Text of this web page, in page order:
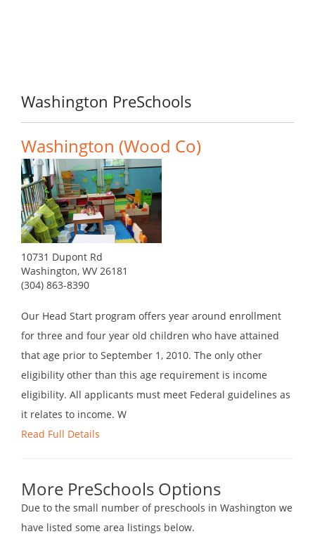
Washington PreSchools
Washington (Wood Co)
10731 Dupont Rd
Washington, WV 26181
(304) 863-8390
Our Head Start program offers year around enrollment
for three and four year old children who have attained
that age prior to September 1, 2010. The only other
eligibility other than this age requirement is income
eligibility. All applicants must meet Federal guidelines as
it relates to income. W
Read Full Details
More PreSchools Options
Due to the small number of preschools in Washington we
have listed some area listings below.